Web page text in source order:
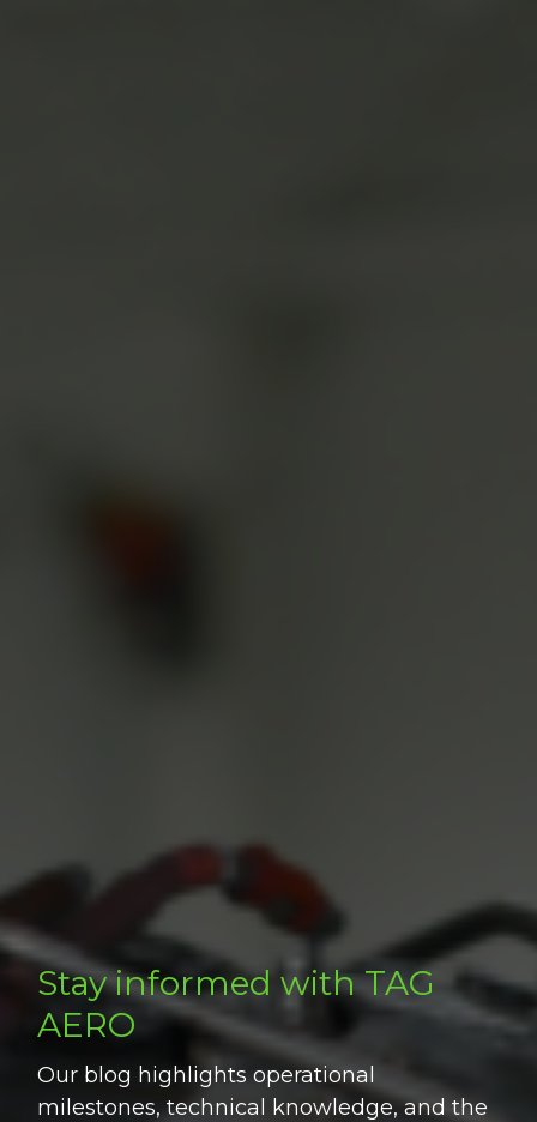
Stay informed with TAG
AERO
Our blog highlights operational
milestones, technical knowledge, and the